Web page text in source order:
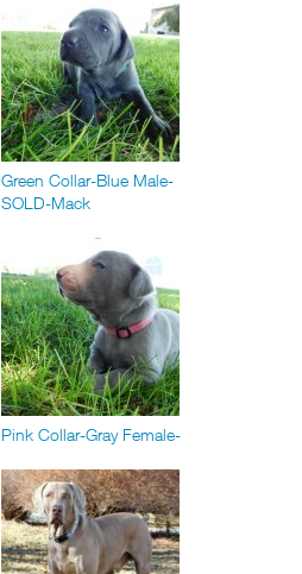
Green Collar-Blue Male-
SOLD-Mack
Pink Collar-Gray Female-